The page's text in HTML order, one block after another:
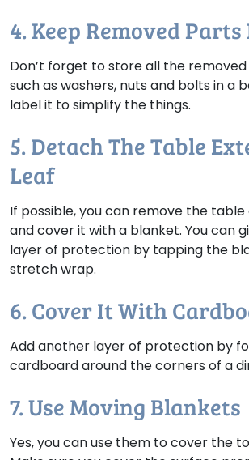
4. Keep Removed Parts
Don’t forget to store all the
such as washers, nuts and bolts in a
label it to simplify the things.
5. Detach The Table
Leaf
If possible, you can remove the
and cover it with a blanket. You can
layer of protection by tapping the
stretch wrap.
6. Cover It With
Add another layer of protection by
cardboard around the corners of a
7. Use Moving Blankets
Yes, you can use them to cover the